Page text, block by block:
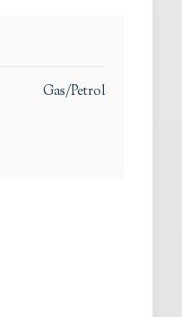
Gas/Petrol